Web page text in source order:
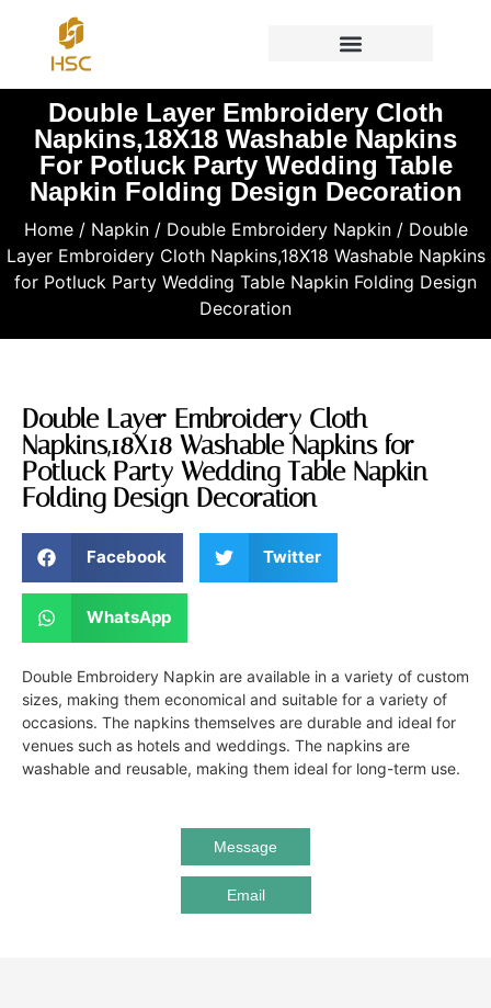
Double Layer Embroidery Cloth
Napkins,18X18 Washable Napkins
For Potluck Party Wedding Table
Napkin Folding Design Decoration
Home/ Napkin/ Double Embroidery Napkin/ Double
Layer Embroidery Cloth Napkins,18X18 Washable Napkins
for Potluck Party Wedding Table Napkin Folding Design
Decoration
Double Layer Embroidery Cloth
Napkins,18X18 Washable Napkins for
Potluck Party Wedding Table Napkin
Folding Design Decoration
Facebook Twitter
WhatsApp
Double Embroidery Napkin are available in a variety of custom
sizes, making them economical and suitable for a variety of
occasions. The napkins themselves are durable and ideal for
venues such as hotels and weddings. The napkins are
washable and reusable, making them ideal for long-term use.
Message
Email